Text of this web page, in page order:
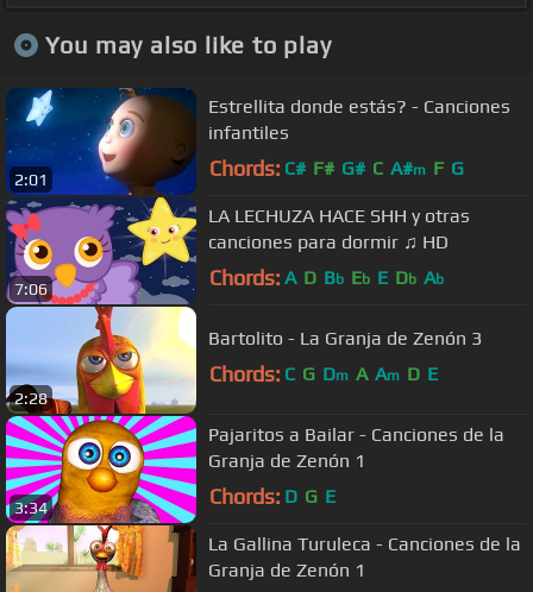
You may also like to play
2:01
Estrellita donde estás? - Canciones
infantiles
Chords: C# F# G# C A#m F G
7:06
LA LECHUZA HACE SHH y otras
canciones para dormir ♫ HD
Chords: A D Bb Eb E Db Ab
2:28
Bartolito - La Granja de Zenón 3
Chords: C G Dm A Am D E
3:34
Pajaritos a Bailar - Canciones de la
Granja de Zenón 1
Chords: D G E
La Gallina Turuleca - Canciones de la
Granja de Zenón 1